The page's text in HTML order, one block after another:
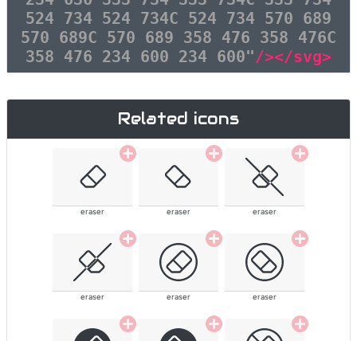
524 734 524 734C 524 734 570 689
570 689C 570 689 358 476 358 476C
358 476 234 600 234 600"/></svg>
Related icons
eraser eraser eraser
eraser eraser eraser